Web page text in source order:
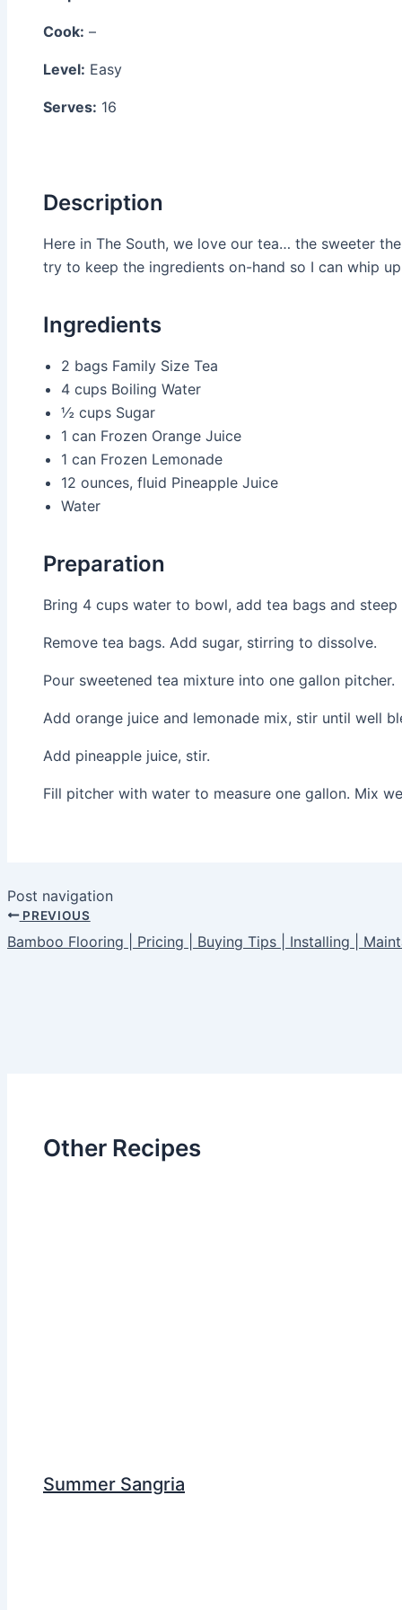
Cook: –
Level: Easy
Serves: 16
Description
Here in The South, we love our tea… the sweeter
try to keep the ingredients on-hand so I can whip
Ingredients
2 bags Family Size Tea
4 cups Boiling Water
½ cups Sugar
1 can Frozen Orange Juice
1 can Frozen Lemonade
12 ounces, fluid Pineapple Juice
Water
Preparation
Bring 4 cups water to bowl, add tea bags and steep
Remove tea bags. Add sugar, stirring to dissolve.
Pour sweetened tea mixture into one gallon pitcher.
Add orange juice and lemonade mix, stir until well
Add pineapple juice, stir.
Fill pitcher with water to measure one gallon. Mix
Post navigation
PREVIOUS
Bamboo Flooring | Pricing | Buying Tips | Installing |
Other Recipes
Summer Sangria